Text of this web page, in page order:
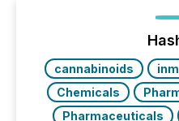
posting of its news
our news on the OTC
have to think...
cannabinoids inm
Chemicals
Pharmaceuticals